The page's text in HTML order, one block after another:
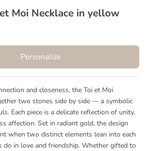
Moi Necklace in yellow
Personalize
and closeness, the Toi et Moi
two stones side by side — a symbolic
Each piece is a delicate reflection of unity,
affection. Set in radiant gold, the design
when two distinct elements lean into each
do in love and friendship. Whether gifted to